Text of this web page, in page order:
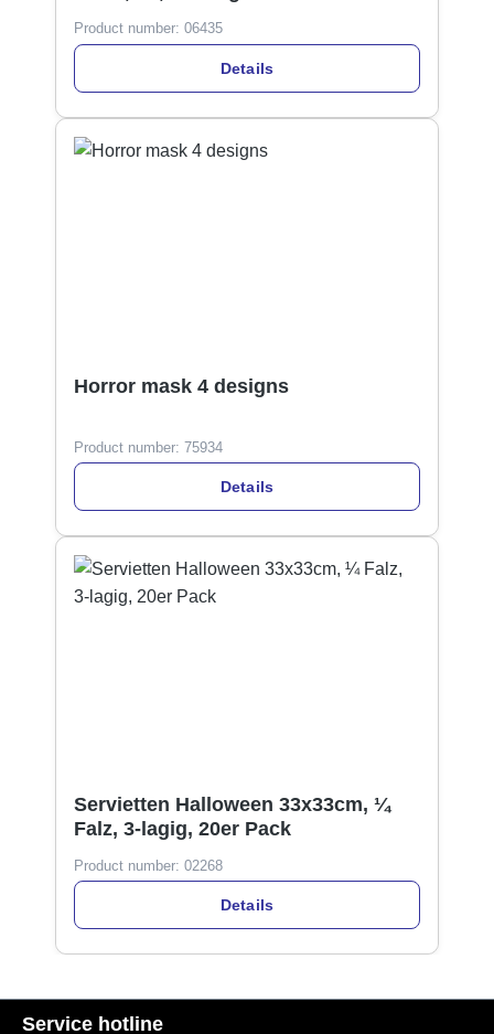
Product number: 06435
Details
Horror mask 4 designs
Product number: 75934
Details
Servietten Halloween 33x33cm, ¼
Falz, 3-lagig, 20er Pack
Product number: 02268
Details
Service hotline